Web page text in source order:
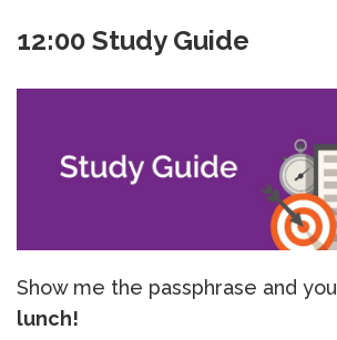
12:00 Study Guide
Show me the passphrase and you
lunch!